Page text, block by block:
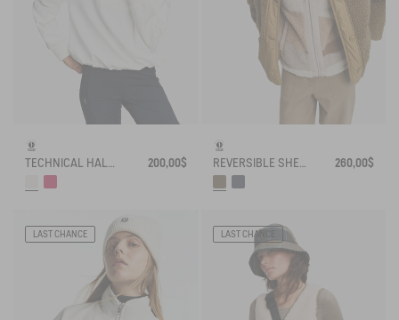
200,00$ 260,00$
LAST CHANCE LAST CHANCE